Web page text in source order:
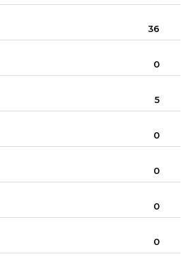
36
0
5
0
0
0
0